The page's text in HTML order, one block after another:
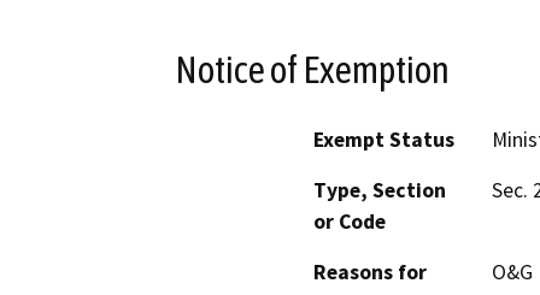
Notice of Exemption
Exempt Status
Type, Section
or Code
Sec.
Reasons for